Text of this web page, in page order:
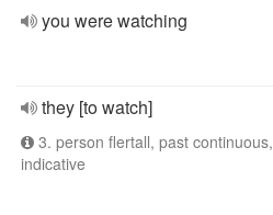
you were watching
they [to watch]
3. person flertall, past continuous,
indicative